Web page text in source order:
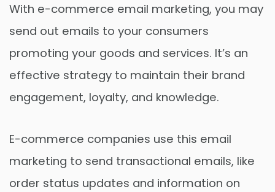
With e-commerce email marketing, you may
send out emails to your consumers
promoting your goods and services. It’s an
effective strategy to maintain their brand
engagement, loyalty, and knowledge.
E-commerce companies use this email
marketing to send transactional emails, like
order status updates and information on